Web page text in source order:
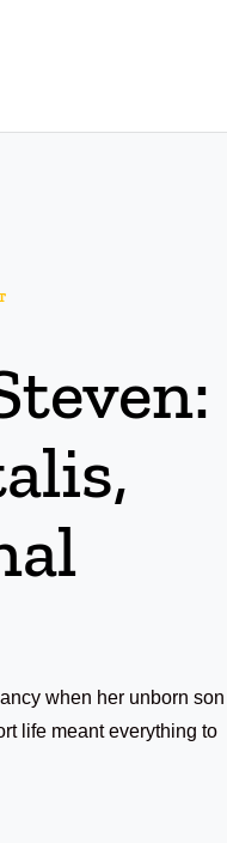
when her unborn son
life meant everything to